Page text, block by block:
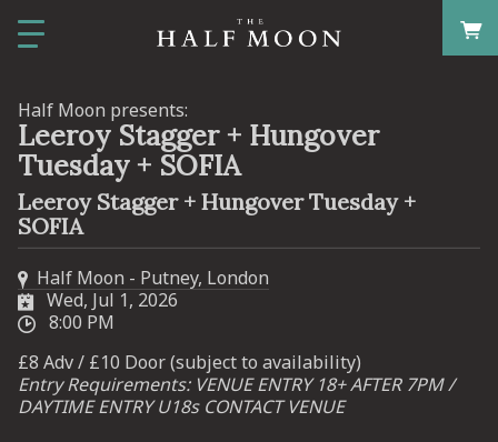
Half Moon presents:
Leeroy Stagger + Hungover
Tuesday + SOFIA
Leeroy Stagger + Hungover Tuesday +
SOFIA
Half Moon - Putney, London
Wed, Jul 1, 2026
8:00 PM
£8 Adv / £10 Door (subject to availability)
Entry Requirements: VENUE ENTRY 18+ AFTER 7PM /
DAYTIME ENTRY U18s CONTACT VENUE